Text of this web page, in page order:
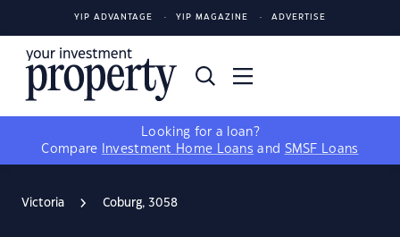
YIP ADVANTAGE YIP MAGAZINE ADVERTISE
Looking for a loan?
Compare
Investment Home Loans and SMSF Loans
Victoria Coburg, 3058